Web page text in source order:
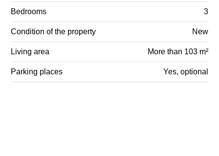
Bedrooms 3
Condition of the property New
Living area More than 103 m²
Parking places Yes, optional